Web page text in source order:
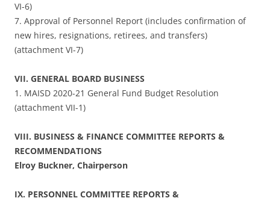
VI-6)
7. Approval of Personnel Report (includes confirmation of
new hires, resignations, retirees, and transfers)
(attachment VI-7)
VII. GENERAL BOARD BUSINESS
1. MAISD 2020-21 General Fund Budget Resolution
(attachment VII-1)
VIII. BUSINESS & FINANCE COMMITTEE REPORTS &
RECOMMENDATIONS
Elroy Buckner, Chairperson
IX. PERSONNEL COMMITTEE REPORTS &